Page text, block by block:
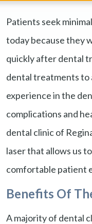
Patients seek
today because they
quickly after dental
dental treatments to
experience in the
complications and
dental clinic of
laser that allows us
comfortable patient
Benefits Of
A majority of dental